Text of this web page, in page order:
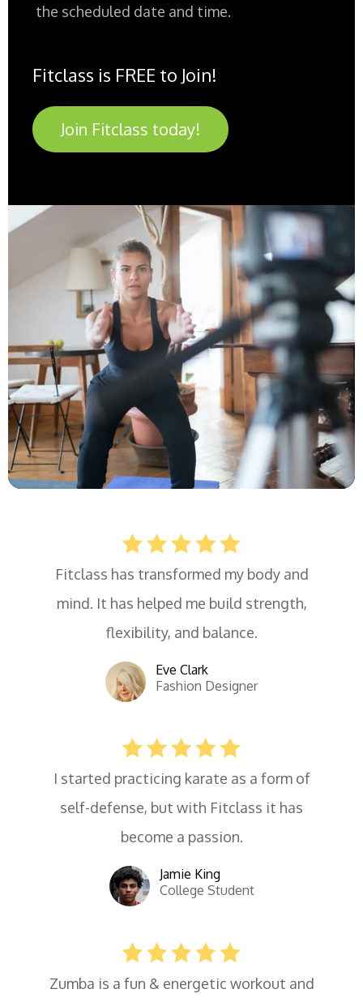
the scheduled date and time.
Fitclass is FREE to Join!
Join Fitclass today!
Fitclass has transformed my body and
mind. It has helped me build strength,
flexibility, and balance.
Eve Clark
Fashion Designer
I started practicing karate as a form of
self-defense, but with Fitclass it has
become a passion.
Jamie King
College Student
Zumba is a fun & energetic workout and